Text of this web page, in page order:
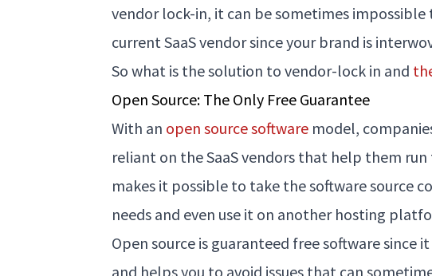
vendor lock-in, it can be sometimes
current SaaS vendor since your brand is
So what is the solution to vendor-lock in and
Open Source: The Only Free Guarantee
With an open source software model,
reliant on the SaaS vendors that help them run
makes it possible to take the software source
needs and even use it on another hosting
Open source is guaranteed free software since
and helps you to avoid issues that can